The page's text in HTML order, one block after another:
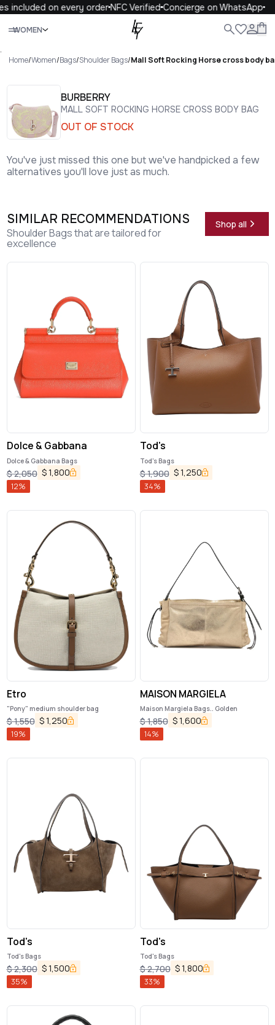
included on every orderNFC Verified Concierge on WhatsApp
WOMEN
Close
.
Home/Women/Bags/Shoulder Bags/Mall Soft Rocking Horse cross body
BURBERRY
MALL SOFT ROCKING HORSE CROSS BODY BAG
OUT OF STOCK
You've just missed this one but we've handpicked a few
alternatives you'll love just as much.
SIMILAR RECOMMENDATIONS
Shoulder Bags that are tailored for
excellence
Shop all
Dolce & Gabbana
Dolce & Gabbana Bags
$2,050 $1,800
12%
Tod's
Tod's Bags
$1,900 $1,250
34%
Etro
"Pony" medium shoulder bag
$1,550 $1,250
19%
MAISON MARGIELA
Maison Margiela Bags.. Golden
$1,850 $1,600
14%
Tod's
Tod's Bags
$2,300 $1,500
35%
Tod's
Tod's Bags
$2,700 $1,800
33%